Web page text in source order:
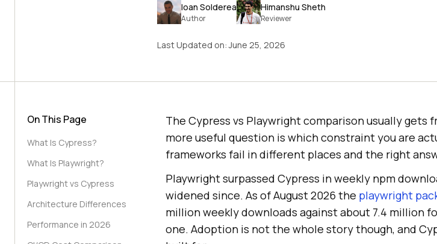
Ioan Solderea
Author
Himanshu Sheth
Reviewer
Last Updated on:June 25, 2026
On This Page
What Is Cypress?
What Is Playwright?
Playwright vs Cypress
Architecture Differences
Performance in 2026
The Cypress vs Playwright comparison usually gets
more useful question is which constraint you are
frameworks fail in different places and the right
Playwright surpassed Cypress in weekly npm
widened since. As of August 2026 the playwright
million weekly downloads against about 7.4 million
one. Adoption is not the whole story though, and